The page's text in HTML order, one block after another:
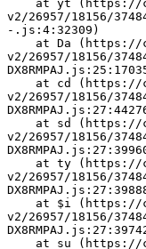
v2/26957/18156/
-.js:4:32309)
v2/26957/18156/
v2/26957/18156/
v2/26957/18156/
v2/26957/18156/
v2/26957/18156/